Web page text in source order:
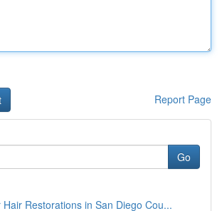
Report Page
Go
Hair Restorations in San Diego Cou...